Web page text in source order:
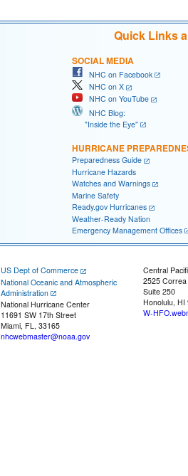
Quick Links
SOCIAL MEDIA
NHC on Facebook
NHC on X
NHC on YouTube
NHC Blog:
"Inside the Eye"
HURRICANE
Preparedness Guide
Hurricane Hazards
Watches and Warnings
Marine Safety
Ready.gov Hurricanes
Weather-Ready Nation
Emergency Management Offices
US Dept of Commerce
National Oceanic and Atmospheric
Administration
National Hurricane Center
11691 SW 17th Street
Miami, FL, 33165
nhcwebmaster@noaa.gov
Central
2525
Suite 250
Honolulu, HI
W-